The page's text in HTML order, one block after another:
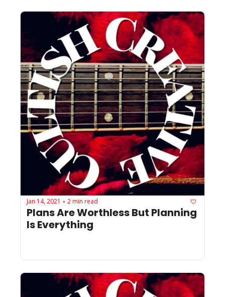
Jan 14, 2021 • 2 min read
Plans Are Worthless But Planning
Is Everything